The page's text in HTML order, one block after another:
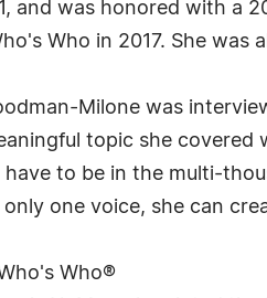
and was honored with a
Who in 2017. She was
Milone was
topic she
to be in the multi-
one voice, she can
Who®